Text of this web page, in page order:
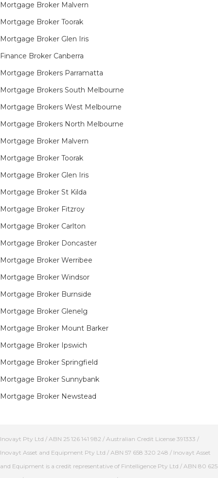
Mortgage Broker Malvern
Mortgage Broker Toorak
Mortgage Broker Glen Iris
Finance Broker Canberra
Mortgage Brokers Parramatta
Mortgage Brokers South Melbourne
Mortgage Brokers West Melbourne
Mortgage Brokers North Melbourne
Mortgage Broker Malvern
Mortgage Broker Toorak
Mortgage Broker Glen Iris
Mortgage Broker St Kilda
Mortgage Broker Fitzroy
Mortgage Broker Carlton
Mortgage Broker Doncaster
Mortgage Broker Werribee
Mortgage Broker Windsor
Mortgage Broker Burnside
Mortgage Broker Glenelg
Mortgage Broker Mount Barker
Mortgage Broker Ipswich
Mortgage Broker Springfield
Mortgage Broker Sunnybank
Mortgage Broker Newstead
Inovayt Pty Ltd / ABN 25 126 141 982 / Australian Credit License 391333 /
Inovayt Asset and Equipment Pty Ltd / ABN 57 658 320 248 / Inovayt Asset
and Equipment is a credit representative of Fintelligence Pty Ltd / ABN 80 625